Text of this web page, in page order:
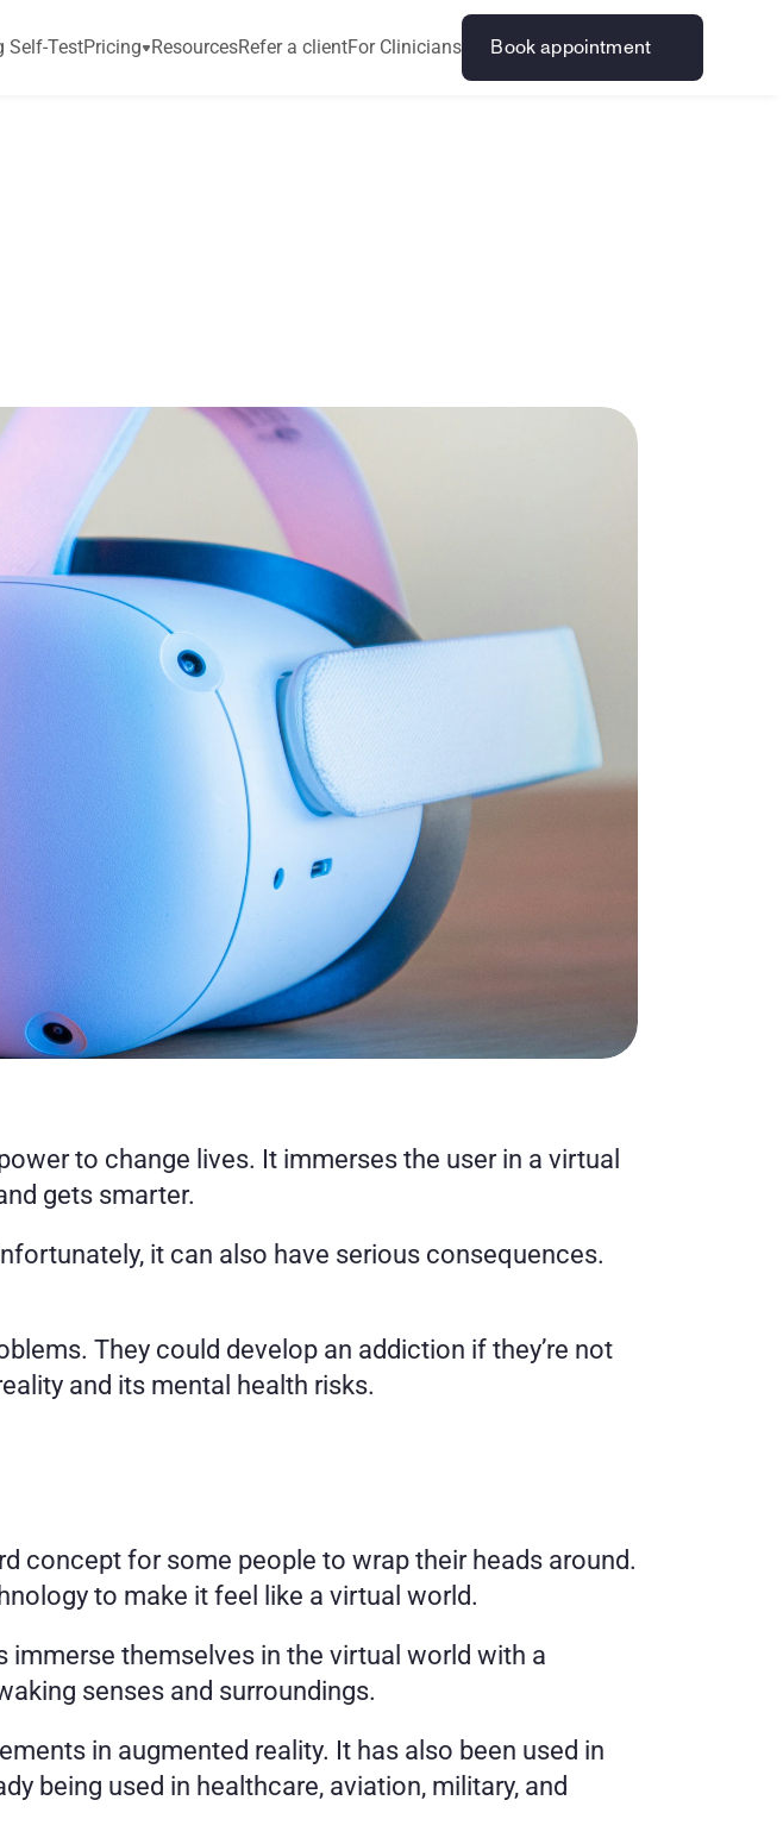
Self-TestPricing ResourcesRefer a clientFor Clinicians Book appointment
to change lives. It immerses the user in a virtual
gets smarter.
it can also have serious consequences.
They could develop an addiction if they’re not
and its mental health risks.
to make it feel like a virtual world.
immerse themselves in the virtual world with a
senses and surroundings.
in augmented reality. It has also been used in
being used in healthcare, aviation, military, and